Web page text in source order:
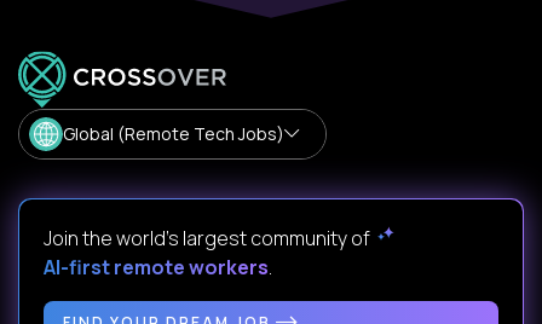
Global (Remote Tech Jobs)
Join the world's largest community of
AI-first remote workers.